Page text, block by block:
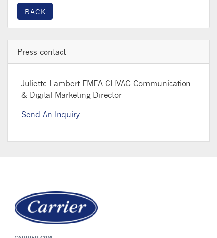
BACK
Press contact
Juliette Lambert EMEA CHVAC Communication
& Digital Marketing Director
Send An Inquiry